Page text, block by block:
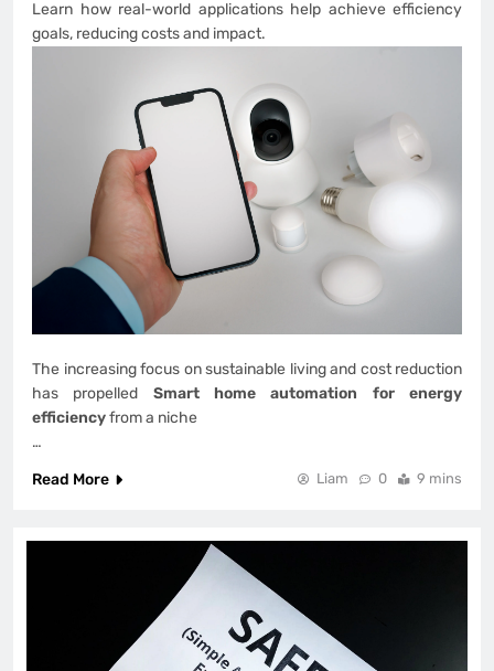
Learn how real-world applications help achieve efficiency
goals, reducing costs and impact.
The increasing focus on sustainable living and cost reduction
has propelled Smart home automation for energy
efficiencyfrom a niche
…
Read More
Liam 0 9 mins